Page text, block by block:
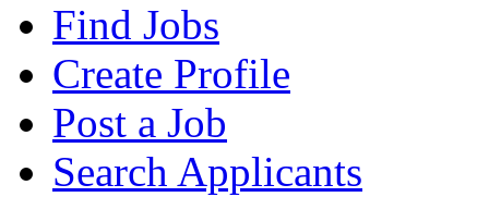
Find Jobs
Create Profile
Post a Job
Search Applicants